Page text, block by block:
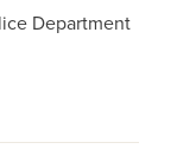
Department